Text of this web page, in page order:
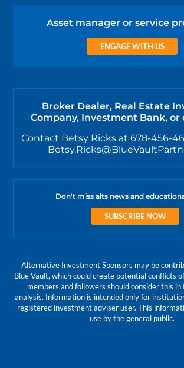
Asset manager or service
ENGAGE WITH US
Broker Dealer, Real Estate
Company, Investment Bank,
Contact Betsy Ricks at 678-456-
Don't miss alts news and
SUBSCRIBE NOW
Alternative Investment Sponsors may be
Blue Vault, which could create potential conflicts
members and followers should consider this
analysis. Information is intended only for
registered investment adviser user. This
use by the general public.